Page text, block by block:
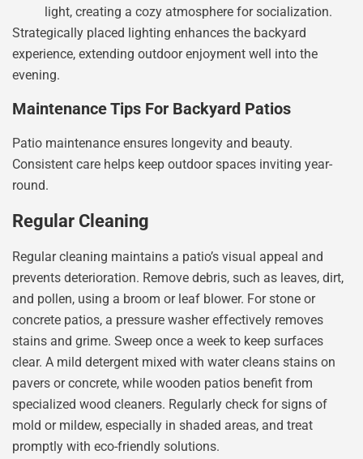
light, creating a cozy atmosphere for socialization.
Strategically placed lighting enhances the backyard
experience, extending outdoor enjoyment well into the
evening.
Maintenance Tips For Backyard Patios
Patio maintenance ensures longevity and beauty.
Consistent care helps keep outdoor spaces inviting year-
round.
Regular Cleaning
Regular cleaning maintains a patio’s visual appeal and
prevents deterioration. Remove debris, such as leaves, dirt,
and pollen, using a broom or leaf blower. For stone or
concrete patios, a pressure washer effectively removes
stains and grime. Sweep once a week to keep surfaces
clear. A mild detergent mixed with water cleans stains on
pavers or concrete, while wooden patios benefit from
specialized wood cleaners. Regularly check for signs of
mold or mildew, especially in shaded areas, and treat
promptly with eco-friendly solutions.